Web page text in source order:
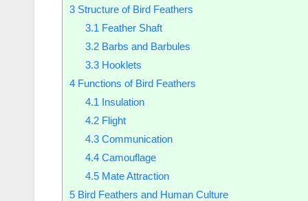
3 Structure of Bird Feathers
3.1 Feather Shaft
3.2Barbs and Barbules
3.3Hooklets
4 Functions of Bird Feathers
4.1 Insulation
4.2Flight
4.3Communication
4.4Camouflage
4.5Mate Attraction
5 Bird Feathers and Human Culture